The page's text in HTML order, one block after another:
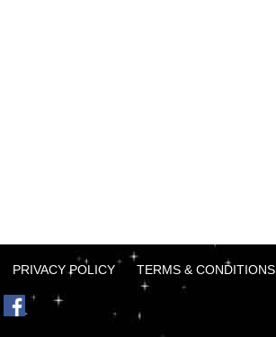
PRIVACY POLICY TERMS & CONDITIONS